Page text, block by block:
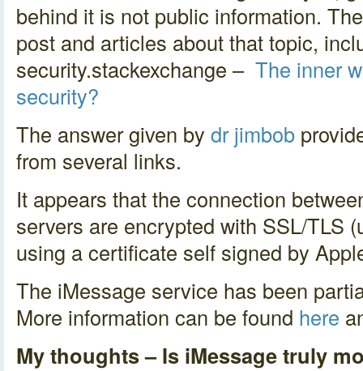
behind it is not public information.
post and articles about that topic,
security.stackexchange – The inner
security?
The answer given by dr jimbob
from several links.
It appears that the connection
servers are encrypted with SSL/TLS
using a certificate self signed by
The iMessage service has been
More information can be found here
My thoughts – Is iMessage truly